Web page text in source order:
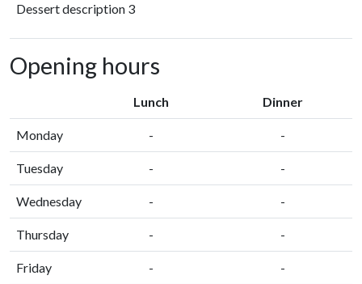
Dessert description 3
Opening hours
Lunch Dinner
Monday - -
Tuesday - -
Wednesday - -
Thursday - -
Friday - -